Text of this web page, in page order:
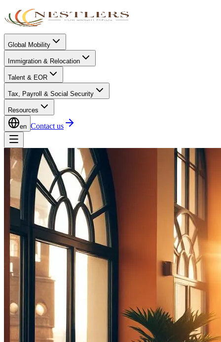
Global Mobility
Immigration & Relocation
Talent & EOR
Tax, Payroll & Social Security
Resources
en Contact us